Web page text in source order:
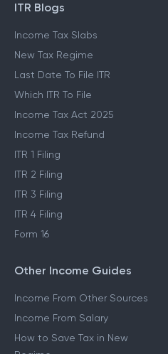
ITR Blogs
Income Tax Slabs
New Tax Regime
Last Date To File ITR
Which ITR To File
Income Tax Act 2025
Income Tax Refund
ITR 1 Filing
ITR 2 Filing
ITR 3 Filing
ITR 4 Filing
Form 16
Other Income Guides
Income From Other Sources
Income From Salary
How to Save Tax in New